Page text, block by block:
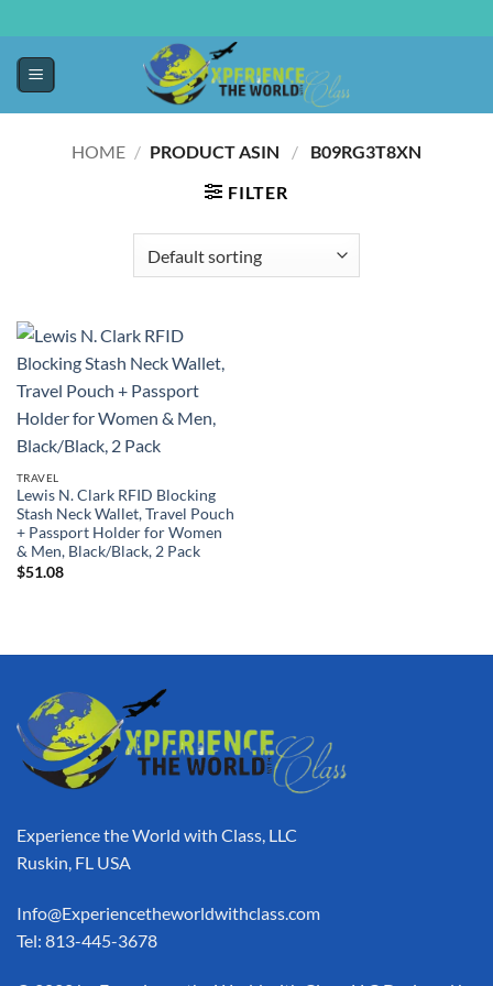
HOME / /
‎ B09RG3T8XN
FILTER
TRAVEL
Lewis N. Clark RFID Blocking
Stash Neck Wallet, Travel Pouch
+ Passport Holder for Women
& Men, Black/Black, 2 Pack
$51.08
Experience the World with Class, LLC
Ruskin, FL USA
Info@Experiencetheworldwithclass.com
Tel: 813-445-3678